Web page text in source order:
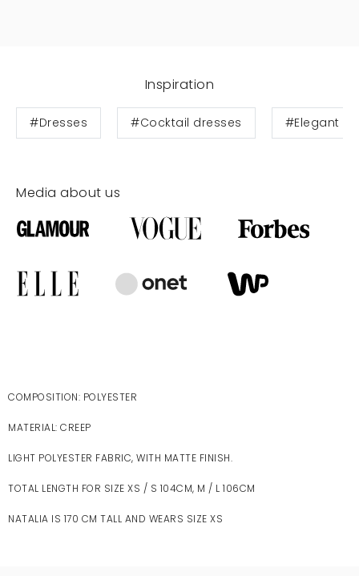
Inspiration
#Dresses #Cocktail dresses #Elegant
Media about us
COMPOSITION: POLYESTER
MATERIAL: CREEP
LIGHT POLYESTER FABRIC, WITH MATTE FINISH.
TOTAL LENGTH FOR SIZE XS / S 104CM, M / L 106CM
NATALIA IS 170 CM TALL AND WEARS SIZE XS